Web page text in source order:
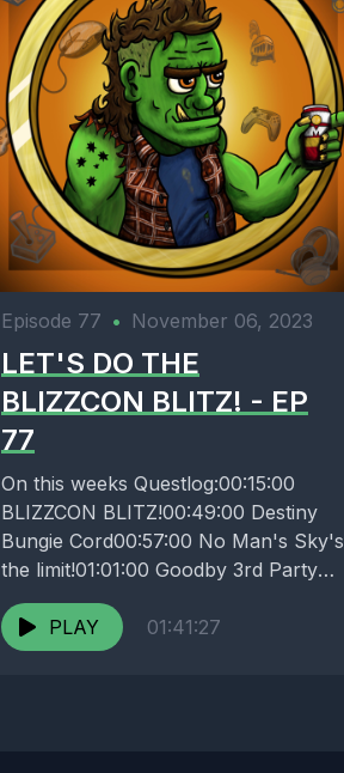
Episode 77 • November 06, 2023
LET'S DO THE
BLIZZCON BLITZ! - EP
77
On this weeks Questlog:00:15:00
BLIZZCON BLITZ!00:49:00 Destiny
Bungie Cord00:57:00 No Man's Sky's
the limit!01:01:00 Goodby 3rd Party
Peripherals 01:04:30 SWITCH
SQUARED?01:09:00 HOW'S YA
GAMIN...
PLAY 01:41:27